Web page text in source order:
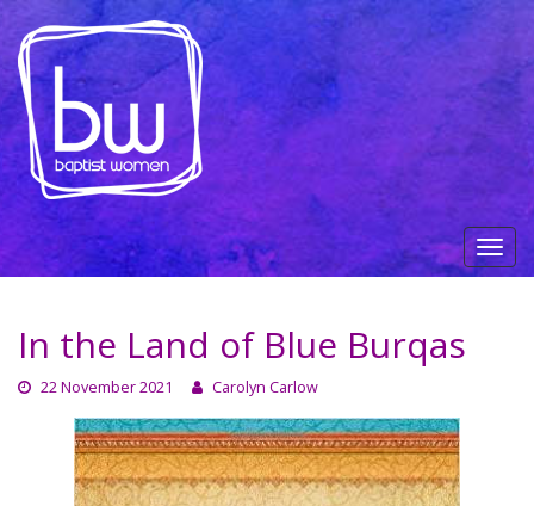
In the Land of Blue Burqas
22 November 2021 Carolyn Carlow